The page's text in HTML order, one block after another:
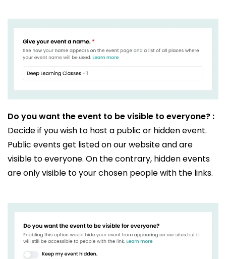
Do you want the event to be visible to everyone? :
Decide if you wish to host a public or hidden event.
Public events get listed on our website and are
visible to everyone. On the contrary, hidden events
are only visible to your chosen people with the links.